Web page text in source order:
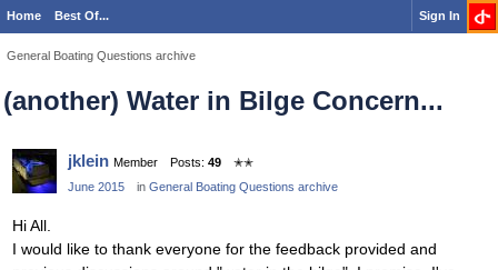
Home Best Of... Sign In
General Boating Questions archive
(another) Water in Bilge Concern...
jklein Member Posts: 49
✭✭
June 2015
in General Boating Questions archive
Hi All.
I would like to thank everyone for the feedback provided and